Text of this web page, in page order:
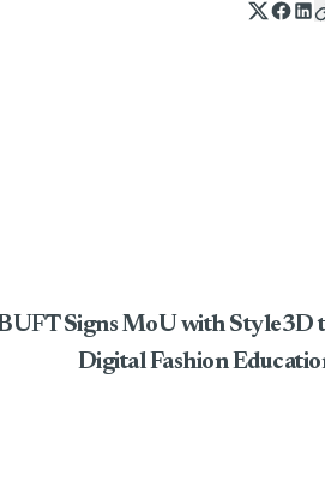
Signs MoU with Style3D
Digital Fashion